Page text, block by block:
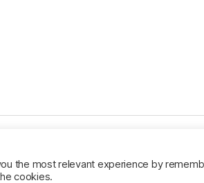
the most relevant experience by
cookies.